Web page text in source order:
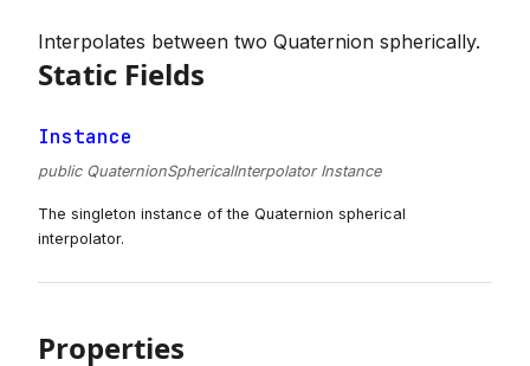
Interpolates between two Quaternion spherically.
Static Fields
Instance
public QuaternionSphericalInterpolator Instance
The singleton instance of the Quaternion spherical
interpolator.
Properties